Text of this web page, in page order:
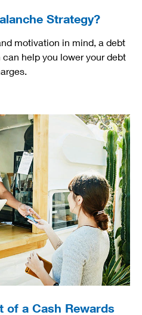
Strategy?
motivation in mind, a debt
help you lower your debt
of a Cash Rewards